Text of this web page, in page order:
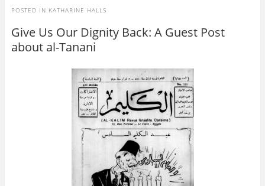
POSTED IN KATHARINE HALLS
Give Us Our Dignity Back: A Guest Post
about al-Tanani